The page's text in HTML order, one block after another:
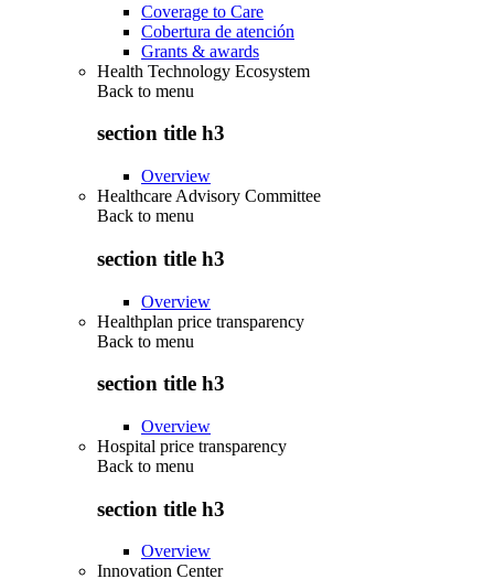
Coverage to Care
Cobertura de atención
Grants & awards
Health Technology Ecosystem
Back to menu
section title h3
Overview
Healthcare Advisory Committee
Back to menu
section title h3
Overview
Healthplan price transparency
Back to menu
section title h3
Overview
Hospital price transparency
Back to menu
section title h3
Overview
Innovation Center